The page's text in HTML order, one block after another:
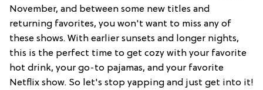
November, and between some new titles and
returning favorites, you won't want to miss any of
these shows. With earlier sunsets and longer nights,
this is the perfect time to get cozy with your favorite
hot drink, your go-to pajamas, and your favorite
Netflix show. So let's stop yapping and just get into it!